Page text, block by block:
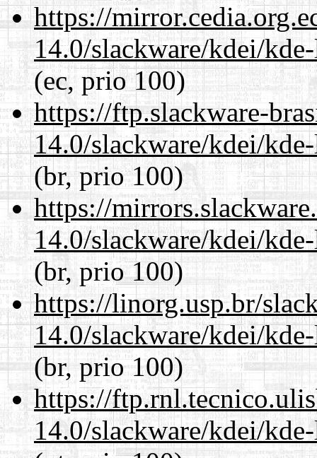
https://
14.0/slackware/kdei/
(ec, prio 100)
https://ftp.slackware-
14.0/slackware/kdei/
(br, prio 100)
https://
14.0/slackware/kdei/
(br, prio 100)
https://linorg.usp.br/
14.0/slackware/kdei/
(br, prio 100)
https://
14.0/slackware/kdei/